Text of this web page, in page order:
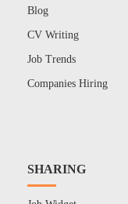
Blog
CV Writing
Job Trends
Companies Hiring
SHARING